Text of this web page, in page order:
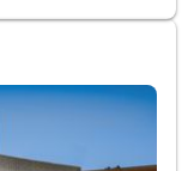
treatment,
everyday
directly off I-25
Littleton,